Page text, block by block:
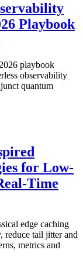
Playbook
playbook
observability
quantum
for Low-
edge caching
reduce tail jitter and
metrics and